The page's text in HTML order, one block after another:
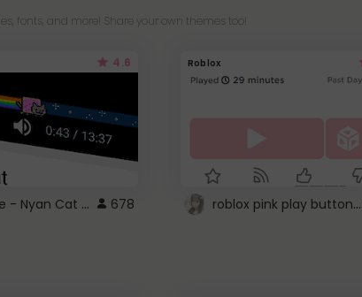
fonts, and more! Share your own themes too!
4.6
YouTube - Nyan Cat progress bar video player theme 678
Roblox
roblox pink play button ..